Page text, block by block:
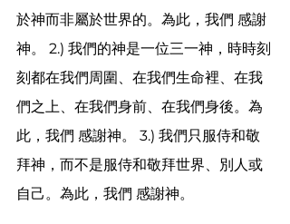
於神而非屬於世界的。為此，我們 感謝
神。 2.) 我們的神是一位三一神，時時刻
刻都在我們周圍、在我們生命裡、在我
們之上、在我們身前、在我們身後。為
此，我們 感謝神。 3.) 我們只服侍和敬
拜神，而不是服侍和敬拜世界、別人或
自己。為此，我們 感謝神。